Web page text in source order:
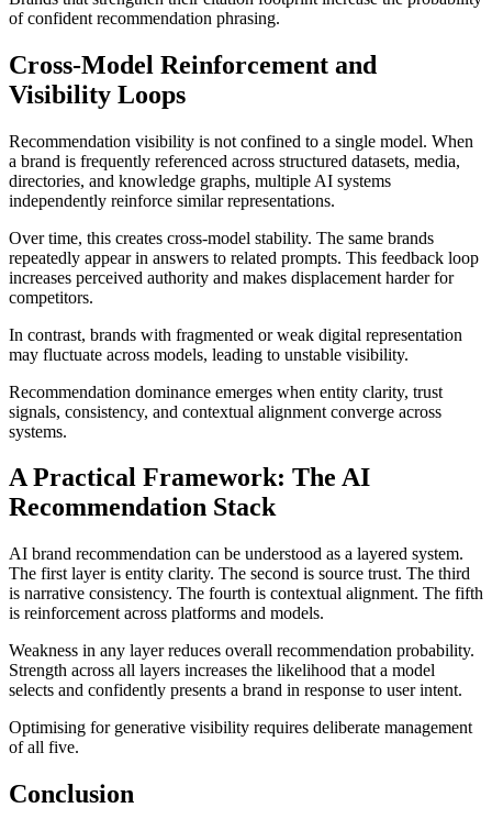
of confident recommendation phrasing.
Cross-Model Reinforcement and
Visibility Loops
Recommendation visibility is not confined to a single model. When
a brand is frequently referenced across structured datasets, media,
directories, and knowledge graphs, multiple AI systems
independently reinforce similar representations.
Over time, this creates cross-model stability. The same brands
repeatedly appear in answers to related prompts. This feedback loop
increases perceived authority and makes displacement harder for
competitors.
In contrast, brands with fragmented or weak digital representation
may fluctuate across models, leading to unstable visibility.
Recommendation dominance emerges when entity clarity, trust
signals, consistency, and contextual alignment converge across
systems.
A Practical Framework: The AI
Recommendation Stack
AI brand recommendation can be understood as a layered system.
The first layer is entity clarity. The second is source trust. The third
is narrative consistency. The fourth is contextual alignment. The fifth
is reinforcement across platforms and models.
Weakness in any layer reduces overall recommendation probability.
Strength across all layers increases the likelihood that a model
selects and confidently presents a brand in response to user intent.
Optimising for generative visibility requires deliberate management
of all five.
Conclusion